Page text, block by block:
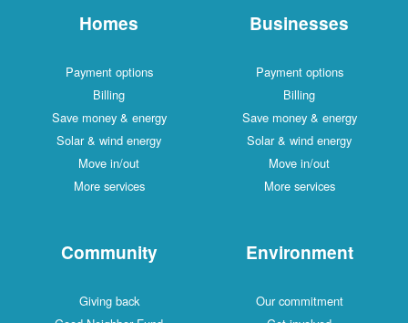
Homes
Payment options
Billing
Save money & energy
Solar & wind energy
Move in/out
More services
Businesses
Payment options
Billing
Save money & energy
Solar & wind energy
Move in/out
More services
Community
Giving back
Environment
Our commitment